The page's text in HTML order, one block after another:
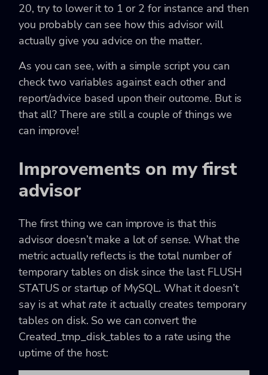
20, try to lower it to 1 or 2 for instance and then
you probably can see how this advisor will
actually give you advice on the matter.
As you can see, with a simple script you can
check two variables against each other and
report/advice based upon their outcome. But is
that all? There are still a couple of things we
can improve!
Improvements on my first
advisor
The first thing we can improve is that this
advisor doesn’t make a lot of sense. What the
metric actually reflects is the total number of
temporary tables on disk since the last FLUSH
STATUSor startup of MySQL. What it doesn’t
say is at whatrate it actually creates temporary
tables on disk. So we can convert the
Created_tmp_disk_tables to a rate using the
uptime of the host: